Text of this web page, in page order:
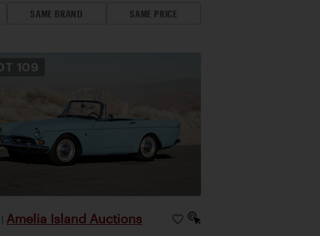
SAME BRAND SAME PRICE
109
| Amelia Island Auctions